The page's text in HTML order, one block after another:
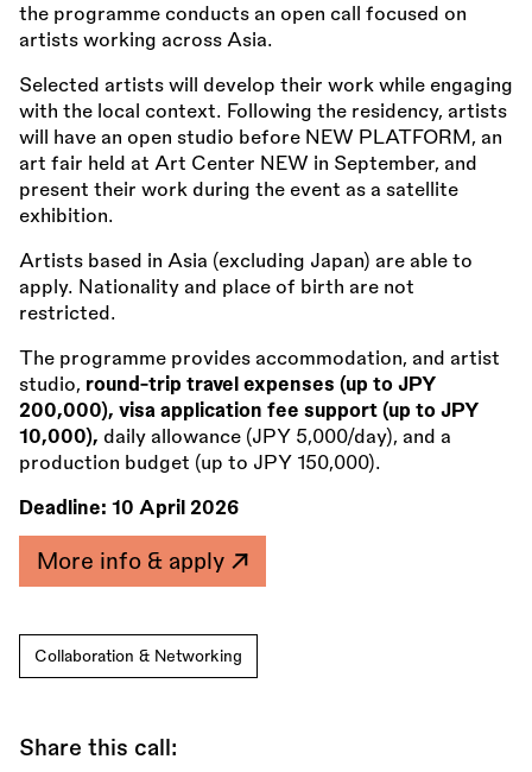
the programme conducts an open call focused on
artists working across Asia.
Selected artists will develop their work while engaging
with the local context. Following the residency, artists
will have an open studio before NEW PLATFORM, an
art fair held at Art Center NEW in September, and
present their work during the event as a satellite
exhibition.
Artists based in Asia (excluding Japan) are able to
apply. Nationality and place of birth are not
restricted.
The programme provides accommodation, and artist
studio, round-trip travel expenses (up to JPY
200,000), visa application fee support (up to JPY
10,000), daily allowance (JPY 5,000/day), and a
production budget (up to JPY 150,000).
Deadline: 10 April 2026
More info & apply
Collaboration & Networking
Share this call: